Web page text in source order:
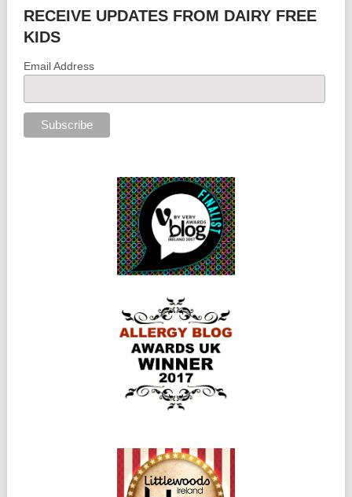
RECEIVE UPDATES FROM DAIRY FREE
KIDS
Email Address